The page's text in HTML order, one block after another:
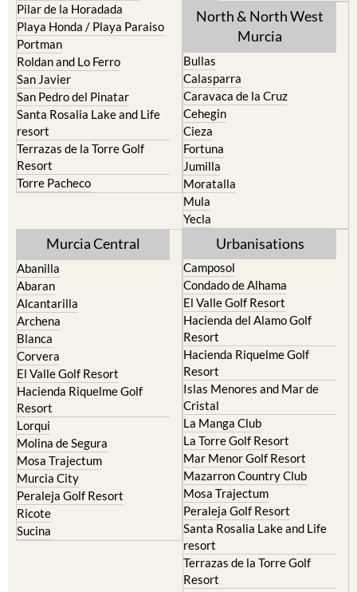
Pilar de la Horadada
Playa Honda / Playa Paraiso
Portman
Roldan and Lo Ferro
San Javier
San Pedro del Pinatar
Santa Rosalia Lake and Life
resort
Terrazas de la Torre Golf
Resort
Torre Pacheco
North & North West
Murcia
Bullas
Calasparra
Caravaca de la Cruz
Cehegin
Cieza
Fortuna
Jumilla
Moratalla
Mula
Yecla
Murcia Central
Abanilla
Abaran
Alcantarilla
Archena
Blanca
Corvera
El Valle Golf Resort
Hacienda Riquelme Golf
Resort
Lorqui
Molina de Segura
Mosa Trajectum
Murcia City
Peraleja Golf Resort
Ricote
Sucina
Urbanisations
Camposol
Condado de Alhama
El Valle Golf Resort
Hacienda del Alamo Golf
Resort
Hacienda Riquelme Golf
Resort
Islas Menores and Mar de
Cristal
La Manga Club
La Torre Golf Resort
Mar Menor Golf Resort
Mazarron Country Club
Mosa Trajectum
Peraleja Golf Resort
Santa Rosalia Lake and Life
resort
Terrazas de la Torre Golf
Resort